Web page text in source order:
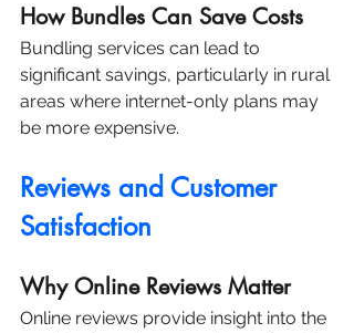
How Bundles Can Save Costs
Bundling services can lead to
significant savings, particularly in rural
areas where internet-only plans may
be more expensive.
Reviews and Customer
Satisfaction
Why Online Reviews Matter
Online reviews provide insight into the